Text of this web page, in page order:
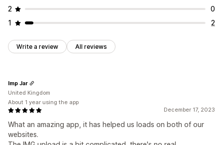
2
0
1
2
Write a review All reviews
December 17, 2023
What an amazing app, it has helped us loads on both of our
websites.
Imp Jar
United Kingdom
About 1 year using the app